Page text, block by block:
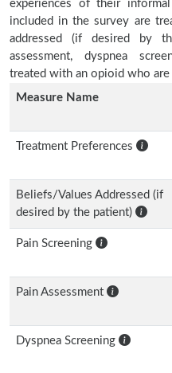
experiences of their
included in the survey are
addressed (if desired by
assessment, dyspnea
treated with an opioid who
Measure Name
Treatment Preferences
Beliefs/Values Addressed (if
desired by the patient)
Pain Screening
Pain Assessment
Dyspnea Screening